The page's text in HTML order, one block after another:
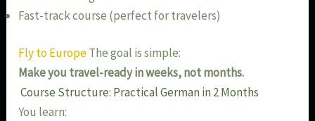
Fast-track course (perfect for travelers)
Fly to EuropeThe goal is simple:
Make you travel-ready in weeks, not months.
Course Structure: Practical German in 2 Months
You learn: